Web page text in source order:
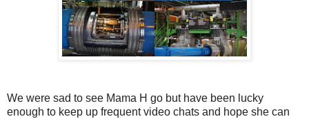
We were sad to see Mama H go but have been lucky
enough to keep up frequent video chats and hope she can